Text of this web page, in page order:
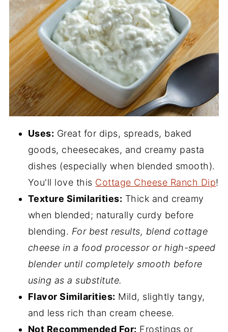
Uses: Great for dips, spreads, baked
goods, cheesecakes, and creamy pasta
dishes (especially when blended smooth).
You'll love this Cottage Cheese Ranch Dip!
Texture Similarities: Thick and creamy
when blended; naturally curdy before
blending. For best results, blend cottage
cheese in a food processor or high-speed
blender until completely smooth before
using as a substitute.
Flavor Similarities: Mild, slightly tangy,
and less rich than cream cheese.
Not Recommended For: Frostings or